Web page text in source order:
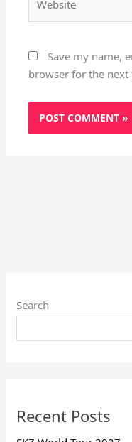
Save my name,
browser for the
Search
Recent Posts